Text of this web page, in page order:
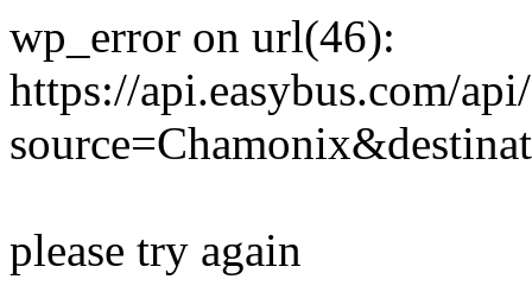
wp_error on url(46):
https://api.easybus.com/
please try again